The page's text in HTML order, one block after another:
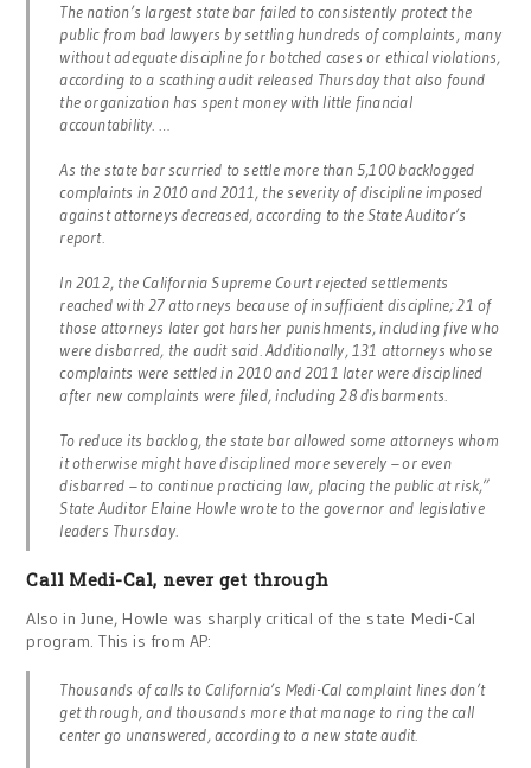
The nation’s largest state bar failed to consistently protect the
public from bad lawyers by settling hundreds of complaints, many
without adequate discipline for botched cases or ethical violations,
according to a scathing audit released Thursday that also found
the organization has spent money with little financial
accountability. …
As the state bar scurried to settle more than 5,100 backlogged
complaints in 2010 and 2011, the severity of discipline imposed
against attorneys decreased, according to the State Auditor’s
report.
In 2012, the California Supreme Court rejected settlements
reached with 27 attorneys because of insufficient discipline; 21 of
those attorneys later got harsher punishments, including five who
were disbarred, the audit said. Additionally, 131 attorneys whose
complaints were settled in 2010 and 2011 later were disciplined
after new complaints were filed, including 28 disbarments.
To reduce its backlog, the state bar allowed some attorneys whom
it otherwise might have disciplined more severely – or even
disbarred – to continue practicing law, placing the public at risk,”
State Auditor Elaine Howle wrote to the governor and legislative
leaders Thursday.
Call Medi-Cal, never get through
Also in June, Howle was sharply critical of the state Medi-Cal
program. This is from AP:
Thousands of calls to California’s Medi-Cal complaint lines don’t
get through, and thousands more that manage to ring the call
center go unanswered, according to a new state audit.